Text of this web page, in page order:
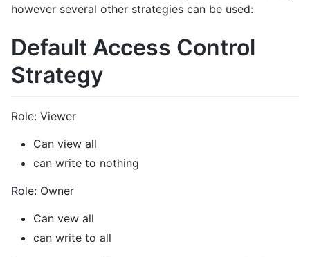
however several other strategies can be used:
Default Access Control
Strategy
Role: Viewer
Can view all
can write to nothing
Role: Owner
Can vew all
can write to all